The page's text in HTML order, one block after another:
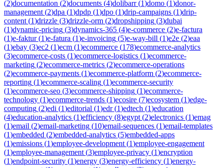
(2)documentation (2)documents (4)dolibarr(1)domo (1)donor-
management (2)dpa (1)dpdp (1)dpo (1)drip-campaigns (1)drip-
content (1)drizzle (3)drizzle-orm (2)dropshipping (3)dubai
(1)dynamic-pricing (3)dynamics-365 (4)e-commerce (2)e-factura
(1)e-faktur(1)e-fatura (1)e-invoicing (5)e-way-bill (1)e2e (2)eaa
(1)ebay (3)ec2 (1)ecm (1)ecommerce (178)ecommerce-analytics
(3)ecommerce-costs (1)ecommerce-logistics (1)ecommerce-
marketing (2)ecommerce-metrics (2)ecommerce-operations
(2)ecommerce-payments (1)ecommerce-platform (2)ecommerce-
reporting (1)ecommerce-scaling (1)ecommerce-security
(1)ecommerce-seo (3)ecommerce-shipping (1)ecommerce-
technology (1)ecommerce-trends (1)ecosire (7)ecosystem (1)edge-
computing (2)edi (1)editorial (1)edr(1)edtech (1)education
(4)education-analytics (1)efficiency (8)egypt (2)electronics (1)emag
(1)email (2)email-marketing (10)email-sequences (1)email-templates
(1)embedded (2)embedded-analytics (5)embedded-apps
(1)emissions (1)employee-development (1)employee-engagement
(1)employee-management (3)employee-privacy (1)encryption
(1)endpoint-security (1)energy (3)energy-efficiency (1)energy-